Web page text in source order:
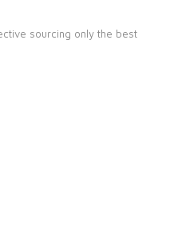
sourcing only the best